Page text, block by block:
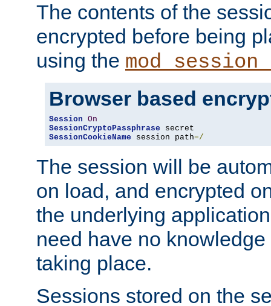
The contents of the
encrypted before being
using the
Browser based
Session On
SessionCryptoPassphrase
SessionCookieName session path=/
The session will be
on load, and encrypted
the underlying
need have no
taking place.
Sessions stored on the